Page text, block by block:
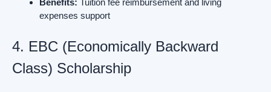
Benefits: Tuition fee reimbursement and living
expenses support
4. EBC (Economically Backward
Class) Scholarship